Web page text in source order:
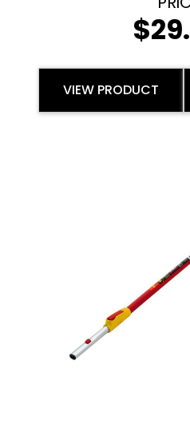
$
VIEW PRODUCT